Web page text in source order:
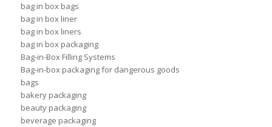
bag in box bags
bag in box liner
bag in box liners
bag in box packaging
Bag-in-Box Filling Systems
Bag-in-box packaging for dangerous goods
bags
bakery packaging
beauty packaging
beverage packaging